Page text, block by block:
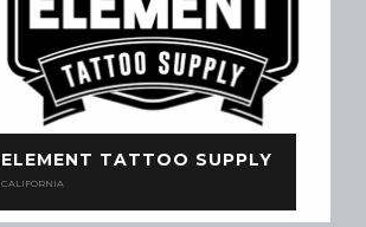
ELEMENT TATTOO SUPPLY
CALIFORNIA